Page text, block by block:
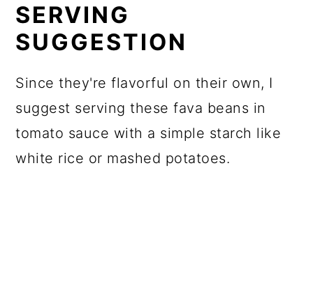
SERVING
SUGGESTION
Since they're flavorful on their own, I
suggest serving these fava beans in
tomato sauce with a simple starch like
white rice or mashed potatoes.